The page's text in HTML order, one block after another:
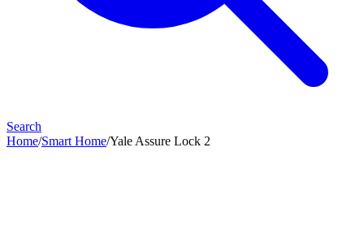
Search
Home/Smart Home/Yale Assure Lock 2